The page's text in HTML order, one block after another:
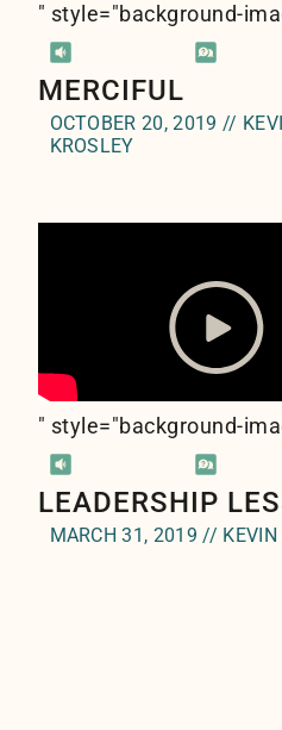
" style="background-
MERCIFUL
OCTOBER 20, 2019 //
KROSLEY
" style="background-
LEADERSHIP
MARCH 31, 2019 // KEVIN